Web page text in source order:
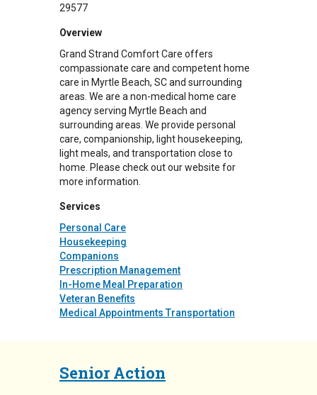
29577
Overview
Grand Strand Comfort Care offers
compassionate care and competent home
care in Myrtle Beach, SC and surrounding
areas. We are a non-medical home care
agency serving Myrtle Beach and
surrounding areas. We provide personal
care, companionship, light housekeeping,
light meals, and transportation close to
home. Please check out our website for
more information.
Services
Personal Care
Housekeeping
Companions
Prescription Management
In-Home Meal Preparation
Veteran Benefits
Medical Appointments Transportation
Senior Action